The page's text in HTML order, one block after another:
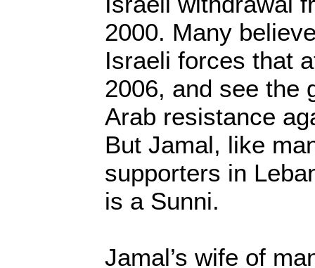
2000. Many
Israeli forces that
2006, and see the
Arab resistance
But Jamal, like
supporters in
is a Sunni.
Jamal’s wife of